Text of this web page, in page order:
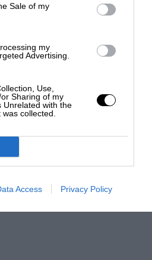
Sale of my
my
Advertising.
Use,
Sharing of my
Unrelated with the
collected.
Access Privacy Policy